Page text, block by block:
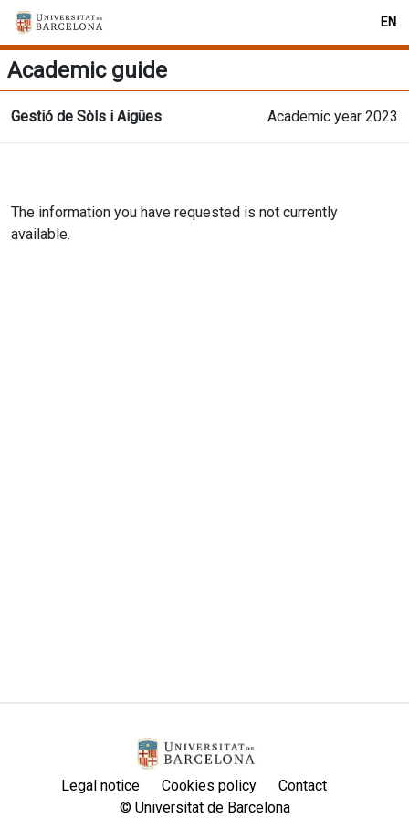
EN
Academic guide
Gestió de Sòls i Aigües Academic year 2023
The information you have requested is not currently
available.
Legal notice Cookies policy
Contact
© Universitat de Barcelona